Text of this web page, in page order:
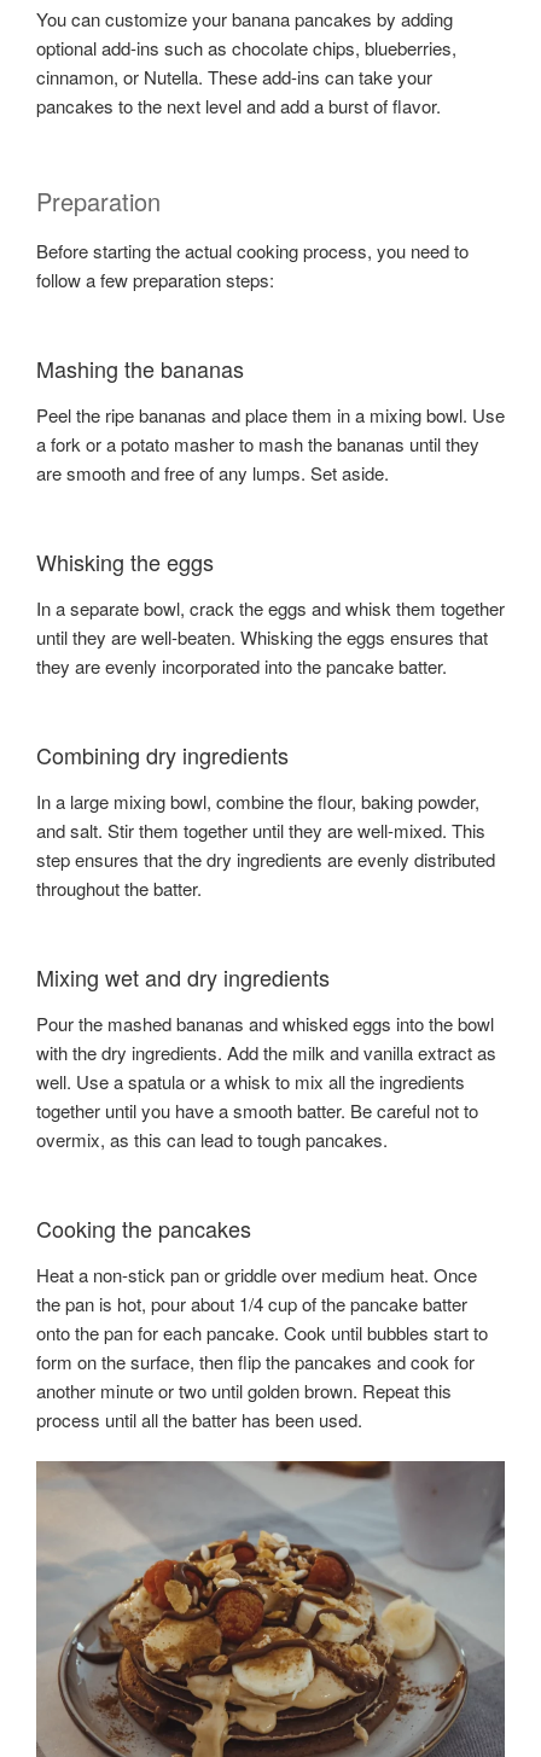
You can customize your banana pancakes by adding
optional add-ins such as chocolate chips, blueberries,
cinnamon, or Nutella. These add-ins can take your
pancakes to the next level and add a burst of flavor.
Preparation
Before starting the actual cooking process, you need to
follow a few preparation steps:
Mashing the bananas
Peel the ripe bananas and place them in a mixing bowl. Use
a fork or a potato masher to mash the bananas until they
are smooth and free of any lumps. Set aside.
Whisking the eggs
In a separate bowl, crack the eggs and whisk them together
until they are well-beaten. Whisking the eggs ensures that
they are evenly incorporated into the pancake batter.
Combining dry ingredients
In a large mixing bowl, combine the flour, baking powder,
and salt. Stir them together until they are well-mixed. This
step ensures that the dry ingredients are evenly distributed
throughout the batter.
Mixing wet and dry ingredients
Pour the mashed bananas and whisked eggs into the bowl
with the dry ingredients. Add the milk and vanilla extract as
well. Use a spatula or a whisk to mix all the ingredients
together until you have a smooth batter. Be careful not to
overmix, as this can lead to tough pancakes.
Cooking the pancakes
Heat a non-stick pan or griddle over medium heat. Once
the pan is hot, pour about 1/4 cup of the pancake batter
onto the pan for each pancake. Cook until bubbles start to
form on the surface, then flip the pancakes and cook for
another minute or two until golden brown. Repeat this
process until all the batter has been used.